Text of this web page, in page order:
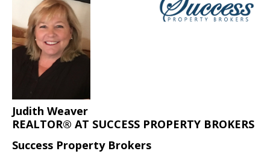
Judith Weaver
REALTOR® AT SUCCESS PROPERTY BROKERS
Success Property Brokers